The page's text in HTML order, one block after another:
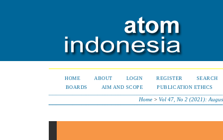
HOME ABOUT LOGIN REGISTER
SEARCH
BOARDS
AIM AND SCOPE PUBLICATION ETHICS
Home >Vol 47, No 2 (2021):